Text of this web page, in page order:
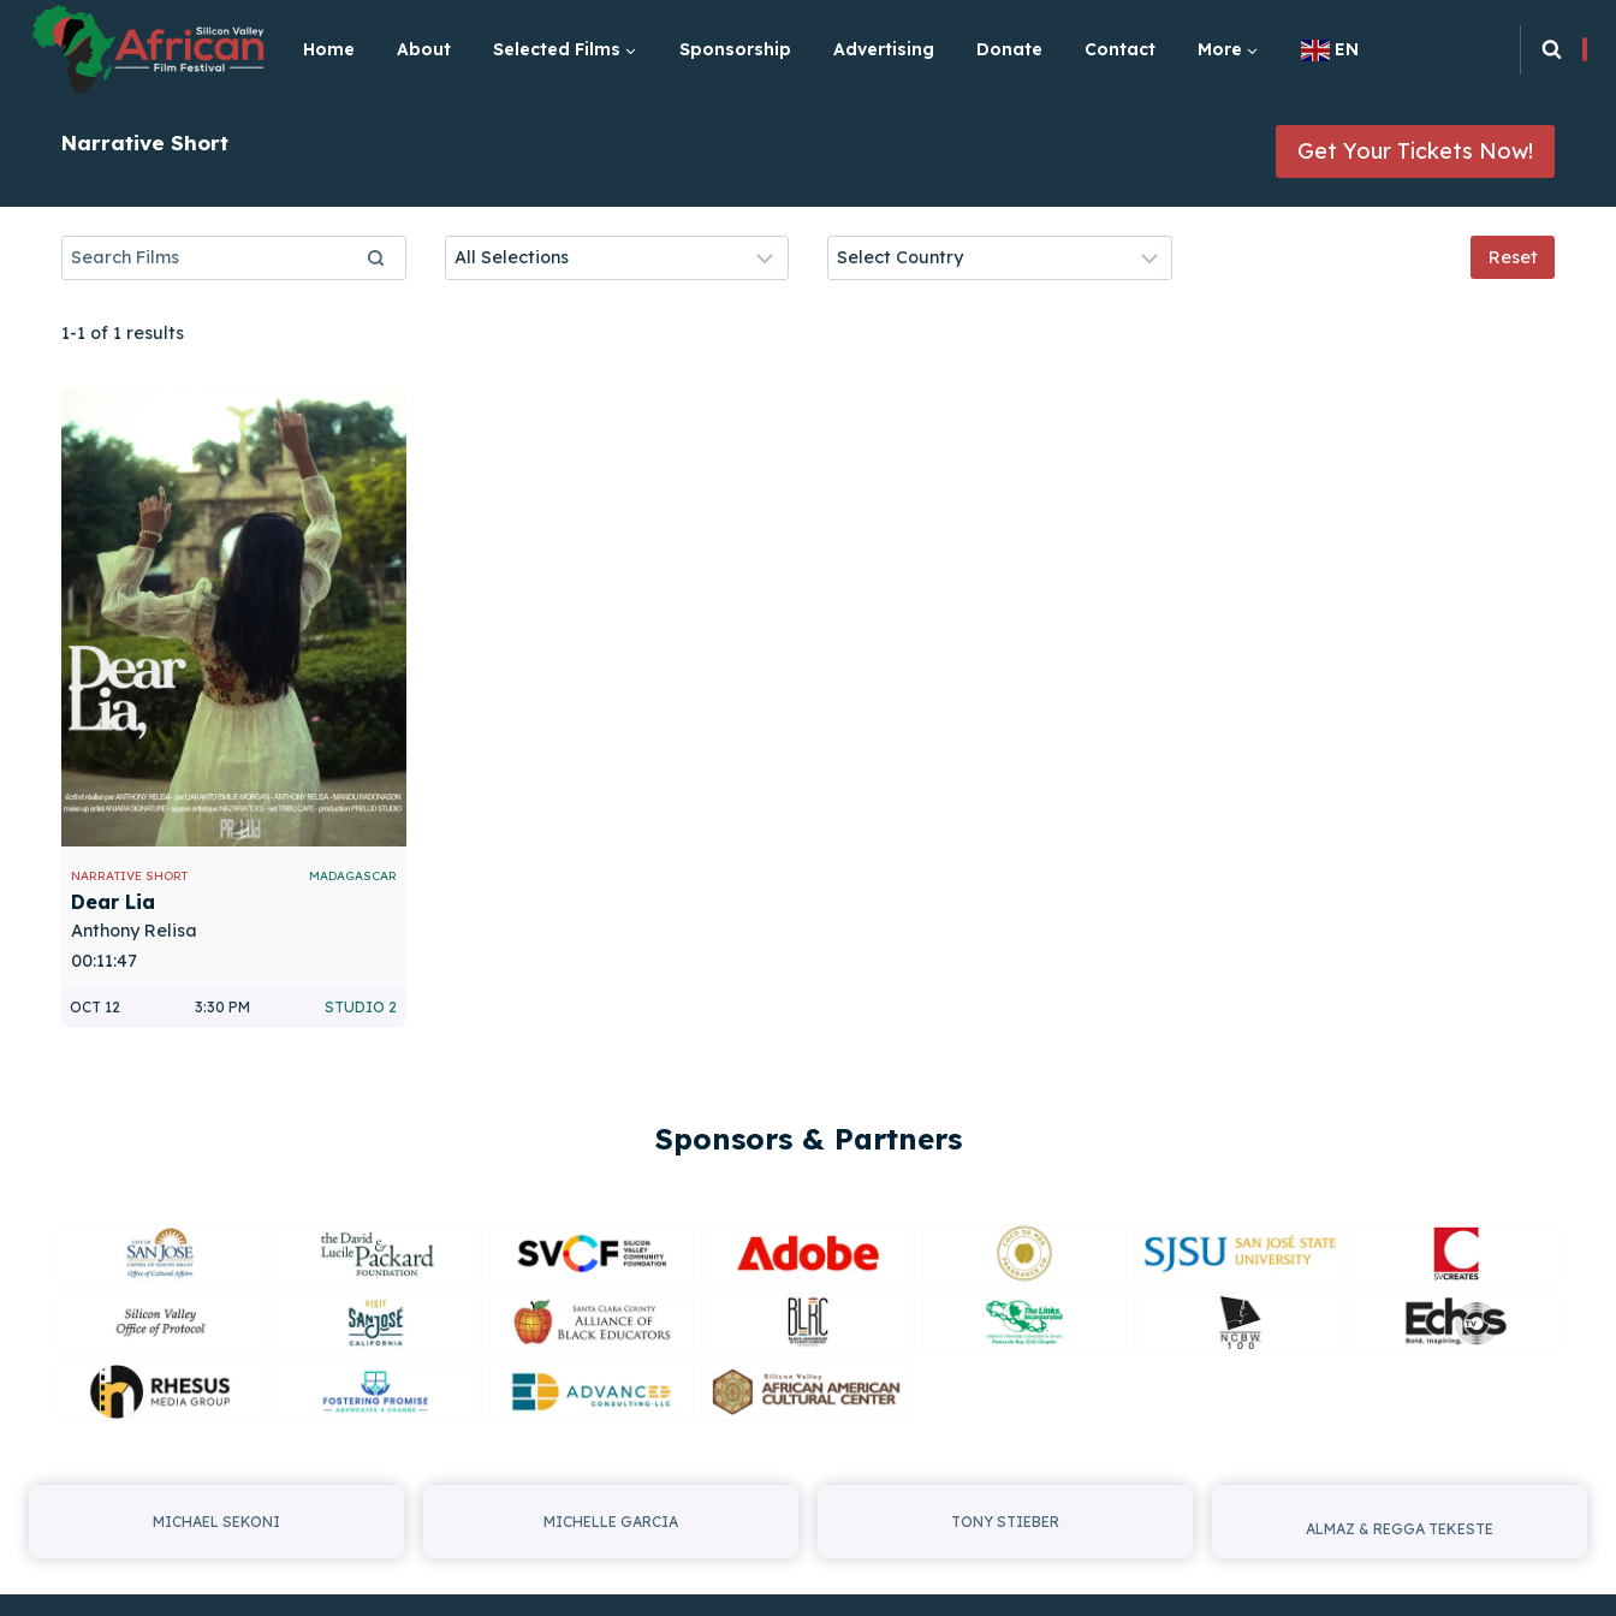
Skip
content
Home About Selected Films Sponsorship Advertising Donate Contact More EN
Narrative Short Get Your Tickets Now!
Reset
1-1 of 1 results
NARRATIVE SHORT MADAGASCAR
Dear Lia
Anthony Relisa
00:11:47
OCT 12 3:30 PM STUDIO 2
Sponsors & Partners
MICHAEL SEKONI MICHELLE GARCIA TONY STIEBER ALMAZ & REGGA TEKESTE